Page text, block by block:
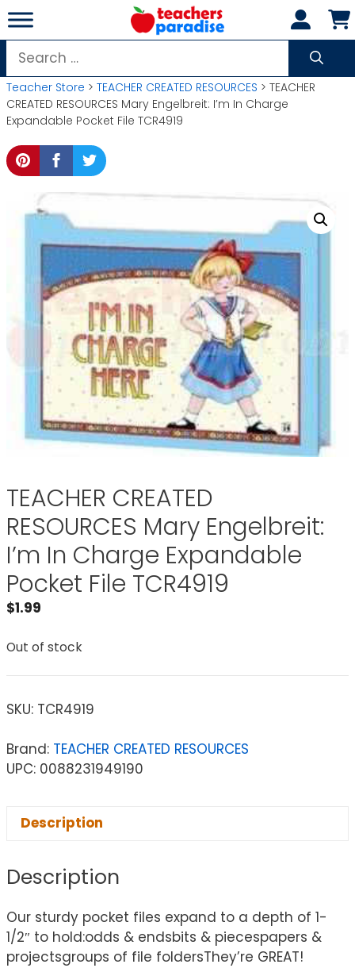
Skip
to
content
Search
for:
Teacher Store > TEACHER CREATED RESOURCES > TEACHER
CREATED RESOURCES Mary Engelbreit: I’m In Charge
Expandable Pocket File TCR4919
TEACHER CREATED
RESOURCES Mary Engelbreit:
I’m In Charge Expandable
Pocket File TCR4919
$1.99
Out of stock
SKU: TCR4919
Brand: TEACHER CREATED RESOURCES
UPC: 0088231949190
Description
Description
Our sturdy pocket files expand to a depth of 1-
1/2″ to hold:odds & endsbits & piecespapers &
projectsgroups of file foldersThey’re GREAT!